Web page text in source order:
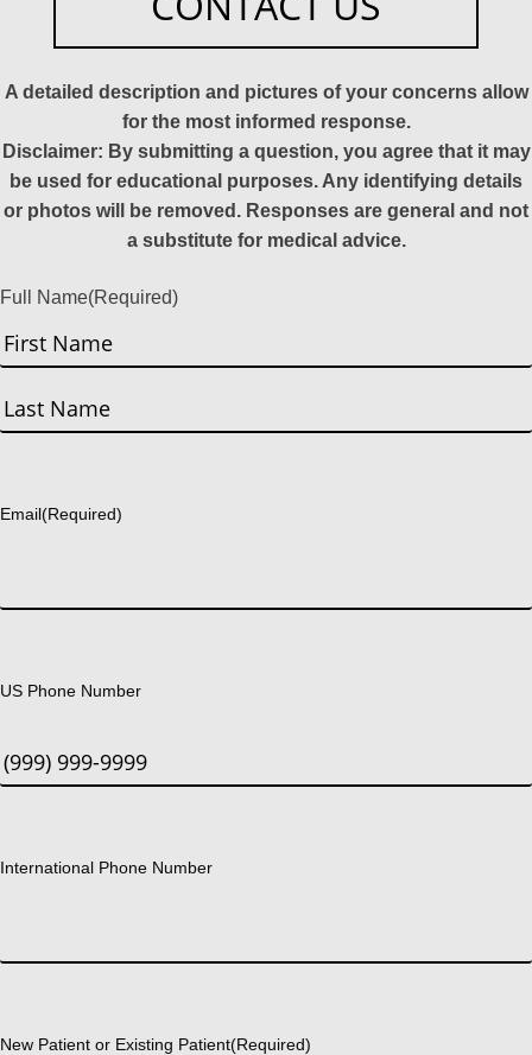
A detailed description and pictures of your concerns allow
for the most informed response.
Disclaimer: By submitting a question, you agree that it may
be used for educational purposes. Any identifying details
or photos will be removed. Responses are general and not
a substitute for medical advice.
Full Name(Required)
First
Email(Required)
US Phone Number
International Phone Number
New Patient or Existing Patient(Required)